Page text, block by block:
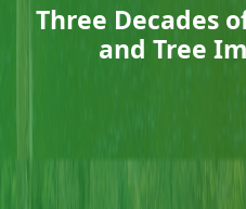
Three Decades
and Tree